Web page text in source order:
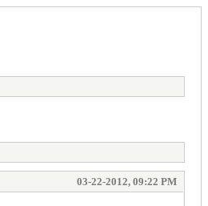
03-22-2012, 09:22 PM